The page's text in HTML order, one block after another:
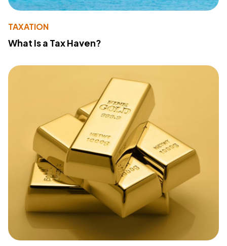
TAXATION
What Is a Tax Haven?